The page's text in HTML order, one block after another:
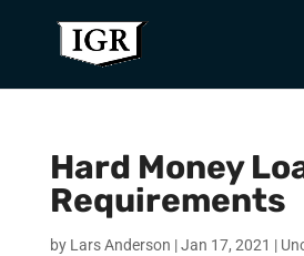
Hard Money
Requirements
by Lars Anderson |Jan 17, 2021 |